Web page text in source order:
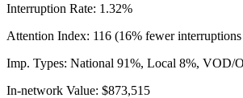
Interruption Rate: 1.32%
Attention Index: 116 (16% fewer
Imp. Types: National 91%, Local 8%, VOD/
In-network Value: $873,515